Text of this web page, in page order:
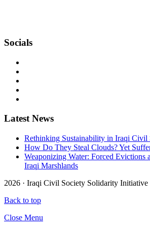
Socials
Latest News
Rethinking Sustainability in Iraqi Civil
How Do They Steal Clouds? Yet
Weaponizing Water: Forced Evictions
Iraqi Marshlands
2026 · Iraqi Civil Society Solidarity Initiative
Back to top
Close Menu